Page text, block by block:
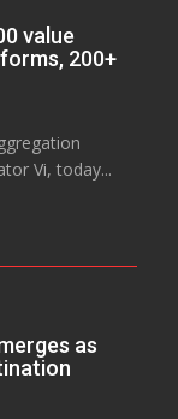
value
200+
Vi
Vi, today...
as